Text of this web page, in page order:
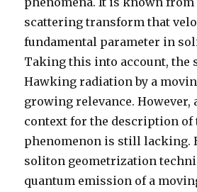
scattering transform that
fundamental parameter in
Taking this into account, the
Hawking radiation by a
growing relevance. However,
context for the description of
phenomenon is still lacking.
soliton geometrization
quantum emission of a